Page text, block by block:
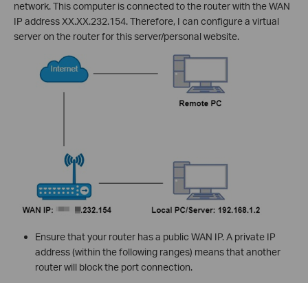
network. This computer is connected to the router with the WAN
IP address XX.XX.232.154. Therefore, I can configure a virtual
server on the router for this server/personal website.
Ensure that your router has a public WAN IP. A private IP
address (within the following ranges) means that another
router will block the port connection.